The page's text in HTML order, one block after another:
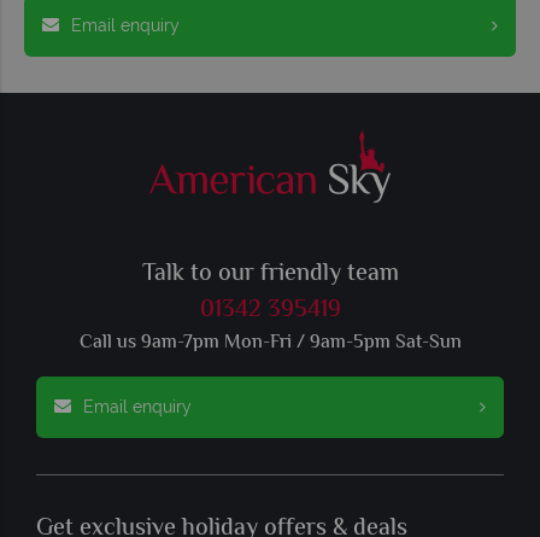
Email enquiry
Talk to our friendly team
01342 395419
Call us 9am-7pm Mon-Fri / 9am-5pm Sat-Sun
Email enquiry
Get exclusive holiday offers & deals